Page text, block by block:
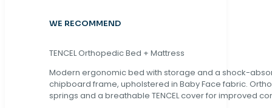
WE RECOMMEND
TENCEL Orthopedic Bed + Mattress
Modern ergonomic bed with storage and a shock-
chipboard frame, upholstered in Baby Face fabric.
springs and a breathable TENCEL cover for improved